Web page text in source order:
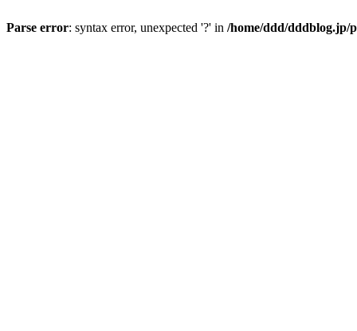
Parse error: syntax error, unexpected '?' in /home/ddd/dddblog.jp/